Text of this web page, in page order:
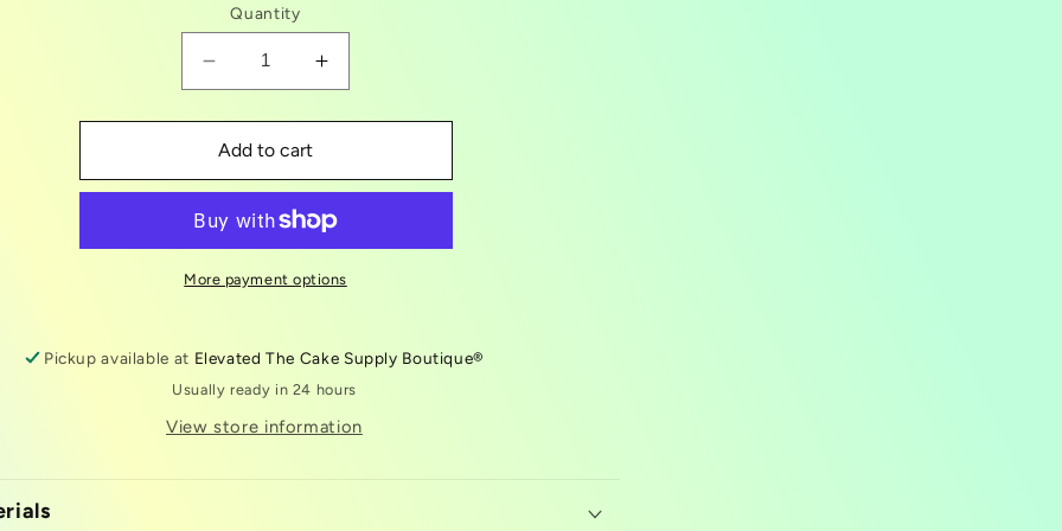
Quantity
Decrease
quantity
for
astronaut
/
plunger
kit
Increase
quantity
for
/
plunger
kit
Add to cart
More payment options
Pickup available at Elevated The Cake Supply Boutique®
Usually ready in 24 hours
View store information